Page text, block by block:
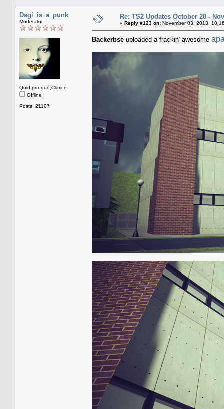
Dagi_is_a_punk
Moderator
Quid pro quo,Clarice.
Offline
Posts: 21107
Re: TS2 Updates October 28 -
« Reply #123 on: November 03, 2013,
Backerbse uploaded a frackin' awesome